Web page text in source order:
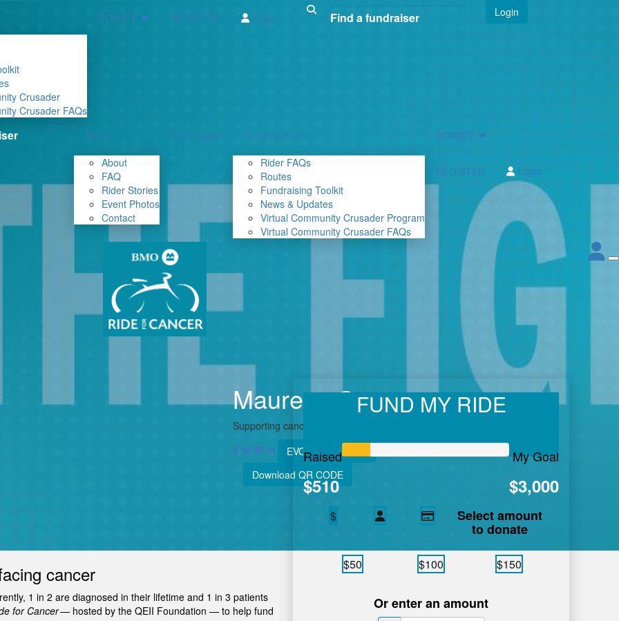
Crusader
Crusader FAQs
DONATE ❤ REGISTER Login Login
About
About
FAQ
Rider Stories
Event Photos
Contact
Your Impact
Participant Info
Rider FAQs
Routes
Fundraising Toolkit
News & Updates
Virtual Community Crusader Program
Virtual Community Crusader FAQs
DONATE ❤
REGISTER Login
Maureen Summers
Supporting cancer care in Atlantic Canada.
EVOLVE FITNESS
Download QR CODE
cancer
1 in 2 are diagnosed in their lifetime and 1 in 3 patients
for Cancer— hosted by the QEII Foundation — to help fund
FUND MY RIDE
Raised
$510
My Goal
$3,000
$ Select amount
to donate
$50 $100 $150
Or enter an amount